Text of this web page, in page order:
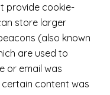
provide cookie-
store larger
(also known
are used to
or email was
content was